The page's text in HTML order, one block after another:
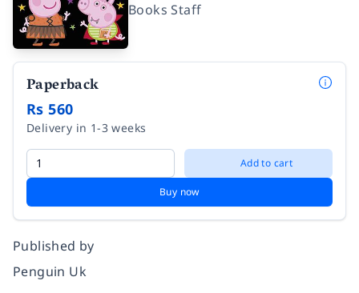
Books Staff
Paperback
Rs 560
Delivery in 1-3 weeks
Add to cart
Buy now
Published by
Penguin Uk